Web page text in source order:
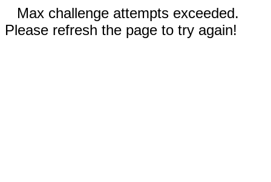
Max challenge attempts exceeded.
Please refresh the page to try again!